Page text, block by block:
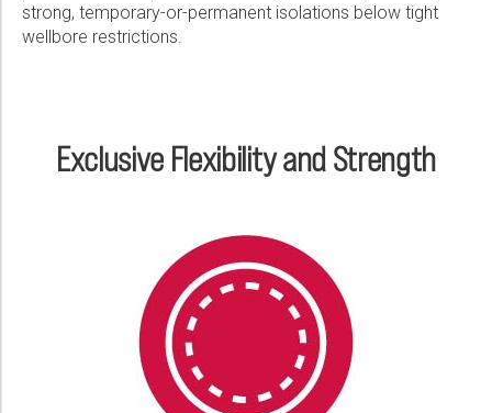
Email:
strong, temporary-or-permanent isolations below tight
wellbore restrictions.
Exclusive Flexibility and Strength